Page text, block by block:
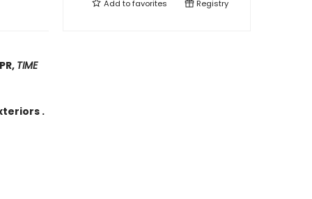
TIME
.
Add tofavorites Registry